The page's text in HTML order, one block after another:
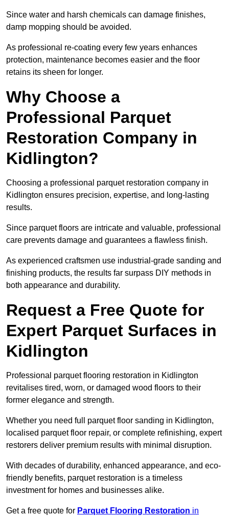
Since water and harsh chemicals can damage finishes,
damp mopping should be avoided.
As professional re-coating every few years enhances
protection, maintenance becomes easier and the floor
retains its sheen for longer.
Why Choose a
Professional Parquet
Restoration Company in
Kidlington?
Choosing a professional parquet restoration company in
Kidlington ensures precision, expertise, and long-lasting
results.
Since parquet floors are intricate and valuable, professional
care prevents damage and guarantees a flawless finish.
As experienced craftsmen use industrial-grade sanding and
finishing products, the results far surpass DIY methods in
both appearance and durability.
Request a Free Quote for
Expert Parquet Surfaces in
Kidlington
Professional parquet flooring restoration in Kidlington
revitalises tired, worn, or damaged wood floors to their
former elegance and strength.
Whether you need full parquet floor sanding in Kidlington,
localised parquet floor repair, or complete refinishing, expert
restorers deliver premium results with minimal disruption.
With decades of durability, enhanced appearance, and eco-
friendly benefits, parquet restoration is a timeless
investment for homes and businesses alike.
Get a free quote for Parquet Flooring Restoration in